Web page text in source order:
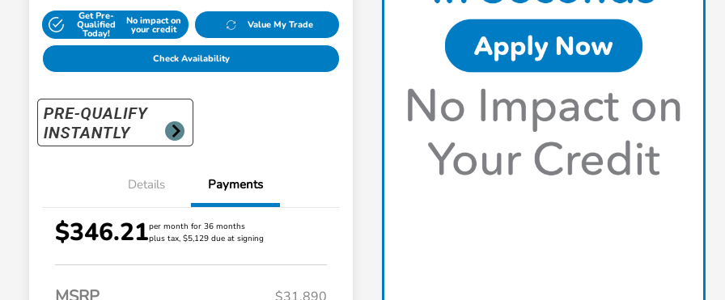
Get Pre-
Qualified
Today!
No impact on
your credit Value My Trade
Check Availability
Details Payments
$346.21per month for 36 months
plus tax, $5,129 due at signing